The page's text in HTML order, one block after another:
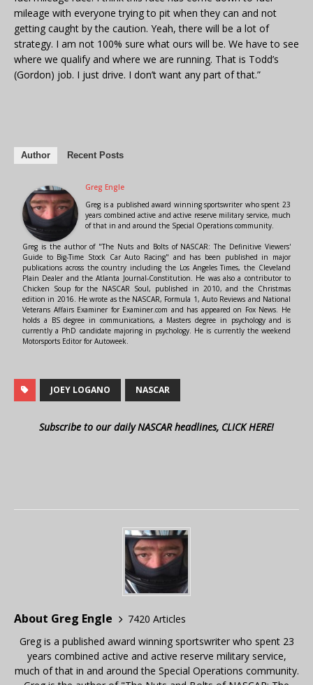
mileage with everyone trying to pit when they can and not
getting caught by the caution. Yeah, there will be a lot of
strategy. I am not 100% sure what ours will be. We have to see
where we qualify and where we are running. That is Todd’s
(Gordon) job. I just drive. I don’t want any part of that.”
Author Recent Posts
Greg Engle
Greg is a published award winning sportswriter who spent 23
years combined active and active reserve military service, much
of that in and around the Special Operations community.
Greg is the author of "The Nuts and Bolts of NASCAR: The Definitive Viewers'
Guide to Big-Time Stock Car Auto Racing" and has been published in major
publications across the country including the Los Angeles Times, the Cleveland
Plain Dealer and the Atlanta Journal-Constitution. He was also a contributor to
Chicken Soup for the NASCAR Soul, published in 2010, and the Christmas
edition in 2016. He wrote as the NASCAR, Formula 1, Auto Reviews and National
Veterans Affairs Examiner for Examiner.com and has appeared on Fox News. He
holds a BS degree in communications, a Masters degree in psychology and is
currently a PhD candidate majoring in psychology. He is currently the weekend
Motorsports Editor for Autoweek.
JOEY LOGANO NASCAR
Subscribe to our daily NASCAR headlines, CLICK HERE!
About Greg Engle
7420 Articles
Greg is a published award winning sportswriter who spent 23
years combined active and active reserve military service,
much of that in and around the Special Operations community.